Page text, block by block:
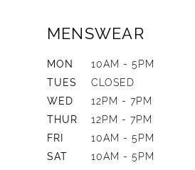
MENSWEAR
MON
10AM - 5PM
TUES
CLOSED
WED
12PM - 7PM
THUR
12PM - 7PM
FRI
10AM - 5PM
SAT
10AM - 5PM